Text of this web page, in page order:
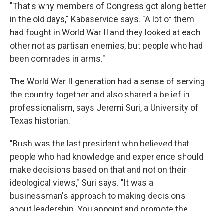
"That's why members of Congress got along better
in the old days," Kabaservice says. "A lot of them
had fought in World War II and they looked at each
other not as partisan enemies, but people who had
been comrades in arms."
The World War II generation had a sense of serving
the country together and also shared a belief in
professionalism, says Jeremi Suri, a University of
Texas historian.
"Bush was the last president who believed that
people who had knowledge and experience should
make decisions based on that and not on their
ideological views," Suri says. "It was a
businessman's approach to making decisions
about leadership. You appoint and promote the